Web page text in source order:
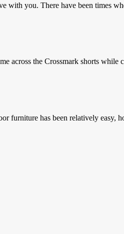
with you. There have been times
across the Crossmark shorts while
furniture has been relatively easy,